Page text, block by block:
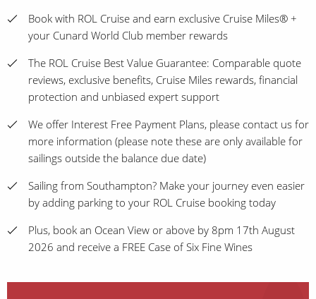
Book with ROL Cruise and earn exclusive Cruise Miles® +
your Cunard World Club member rewards
The ROL Cruise Best Value Guarantee: Comparable quote
reviews, exclusive benefits, Cruise Miles rewards, financial
protection and unbiased expert support
We offer Interest Free Payment Plans, please contact us for
more information (please note these are only available for
sailings outside the balance due date)
Sailing from Southampton? Make your journey even easier
by adding parking to your ROL Cruise booking today
Plus, book an Ocean View or above by 8pm 17th August
2026 and receive a FREE Case of Six Fine Wines